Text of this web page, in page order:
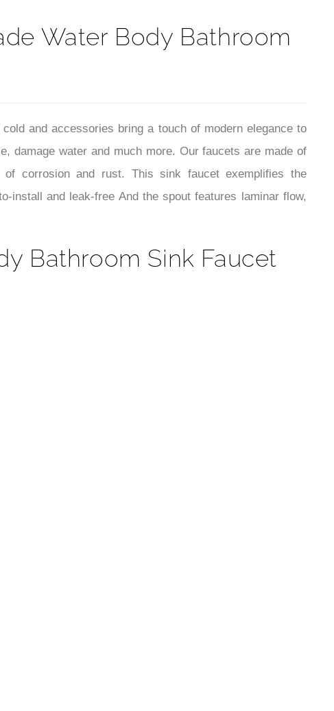
Water Body Bathroom
and accessories bring a touch of modern elegance to
damage water and much more. Our faucets are made of
corrosion and rust. This sink faucet exemplifies the
install and leak-free And the spout features laminar flow,
Bathroom Sink Faucet